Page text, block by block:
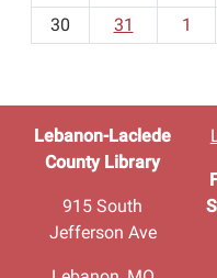
30
31 1
Lebanon-Laclede
County Library
915 South
Jefferson Ave